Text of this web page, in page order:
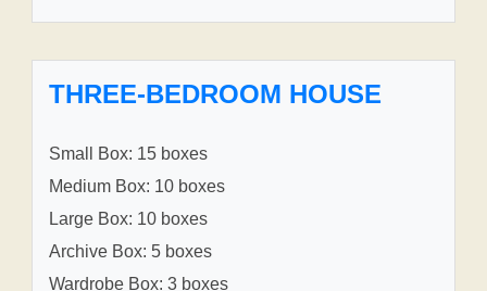
THREE-BEDROOM HOUSE
Small Box: 15 boxes
Medium Box: 10 boxes
Large Box: 10 boxes
Archive Box: 5 boxes
Wardrobe Box: 3 boxes